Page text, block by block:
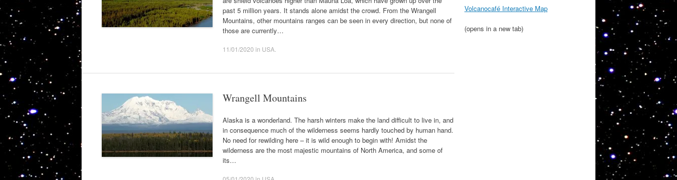
past 5 million years. It stands alone amidst the crowd. From the Wrangell
Mountains, other mountains ranges can be seen in every direction, but none of
those are currently…
11/01/2020 in USA
Wrangell Mountains
Alaska is a wonderland. The harsh winters make the land difficult to live in, and
in consequence much of the wilderness seems hardly touched by human hand.
No need for rewilding here – it is wild enough to begin with! Amidst the
wilderness are the most majestic mountains of North America, and some of
its…
Volcanocafé Interactive Map
(opens in a new tab)